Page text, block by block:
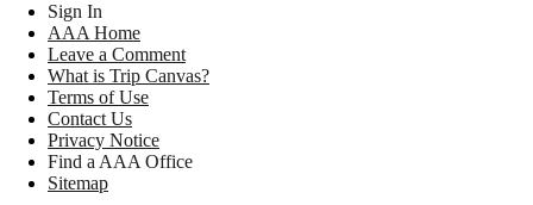
Sign In
AAA Home
Leave a Comment
What is Trip Canvas?
Terms of Use
Contact Us
Privacy Notice
Find a AAA Office
Sitemap